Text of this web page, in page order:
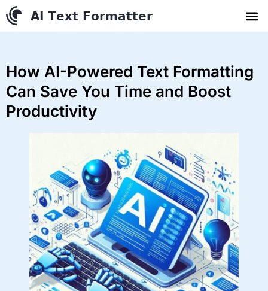
How AI-Powered Text Formatting
Can Save You Time and Boost
Productivity